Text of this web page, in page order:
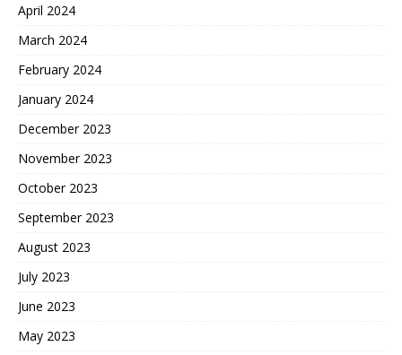
April 2024
March 2024
February 2024
January 2024
December 2023
November 2023
October 2023
September 2023
August 2023
July 2023
June 2023
May 2023